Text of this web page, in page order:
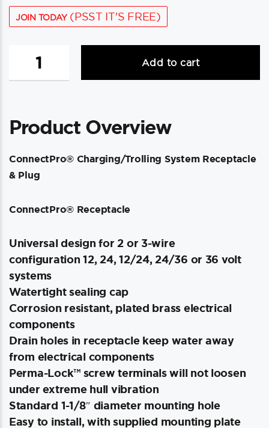
JOIN TODAY(PSST IT'S FREE)
ConnectPro®
Charging/Trolling
&
Add to cart
Product Overview
ConnectPro® Charging/Trolling System Receptacle
& Plug
ConnectPro® Receptacle
Universal design for 2 or 3-wire
configuration 12, 24, 12/24, 24/36 or 36 volt
systems
Watertight sealing cap
Corrosion resistant, plated brass electrical
components
Drain holes in receptacle keep water away
from electrical components
Perma-Lock™ screw terminals will not loosen
under extreme hull vibration
Standard 1-1/8″ diameter mounting hole
Easy to install, with supplied mounting plate